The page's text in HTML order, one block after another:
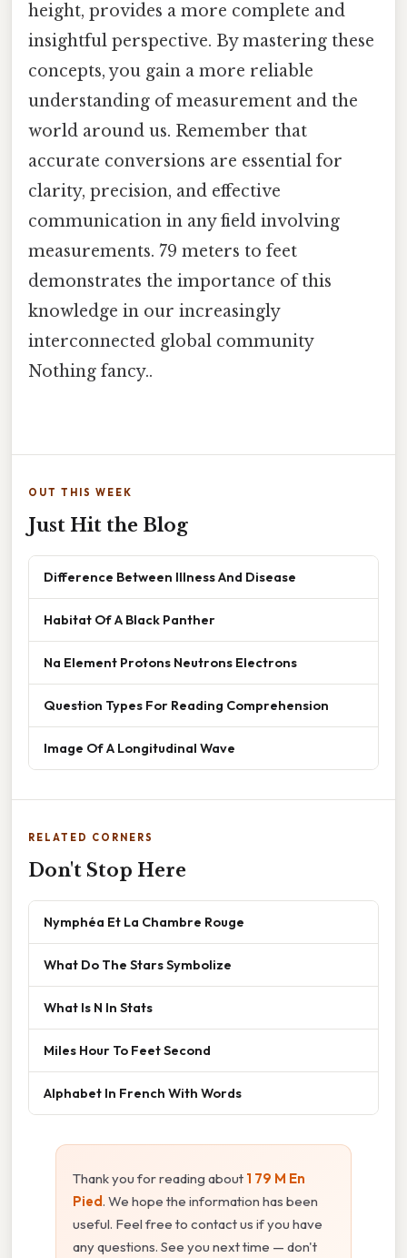
height, provides a more complete and
insightful perspective. By mastering these
concepts, you gain a more reliable
understanding of measurement and the
world around us. Remember that
accurate conversions are essential for
clarity, precision, and effective
communication in any field involving
measurements. 79 meters to feet
demonstrates the importance of this
knowledge in our increasingly
interconnected global community
Nothing fancy..
OUT THIS WEEK
Just Hit the Blog
Difference Between Illness And Disease
Habitat Of A Black Panther
Na Element Protons Neutrons Electrons
Question Types For Reading Comprehension
Image Of A Longitudinal Wave
RELATED CORNERS
Don't Stop Here
Nymphéa Et La Chambre Rouge
What Do The Stars Symbolize
What Is N In Stats
Miles Hour To Feet Second
Alphabet In French With Words
Thank you for reading about 1 79 M En
Pied. We hope the information has been
useful. Feel free to contact us if you have
any questions. See you next time — don't